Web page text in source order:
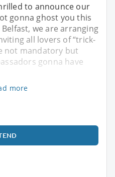
to announce our
gonna ghost you this
we are arranging
all lovers of “trick-
not mandatory but
gonna have
more